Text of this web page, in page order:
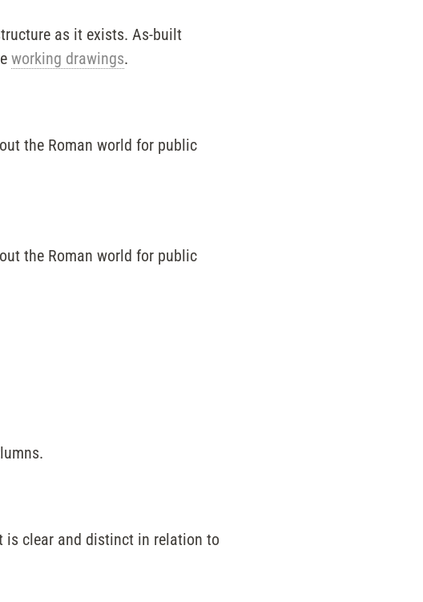
as it exists. As-built
working drawings.
the Roman world for public
the Roman world for public
is clear and distinct in relation to